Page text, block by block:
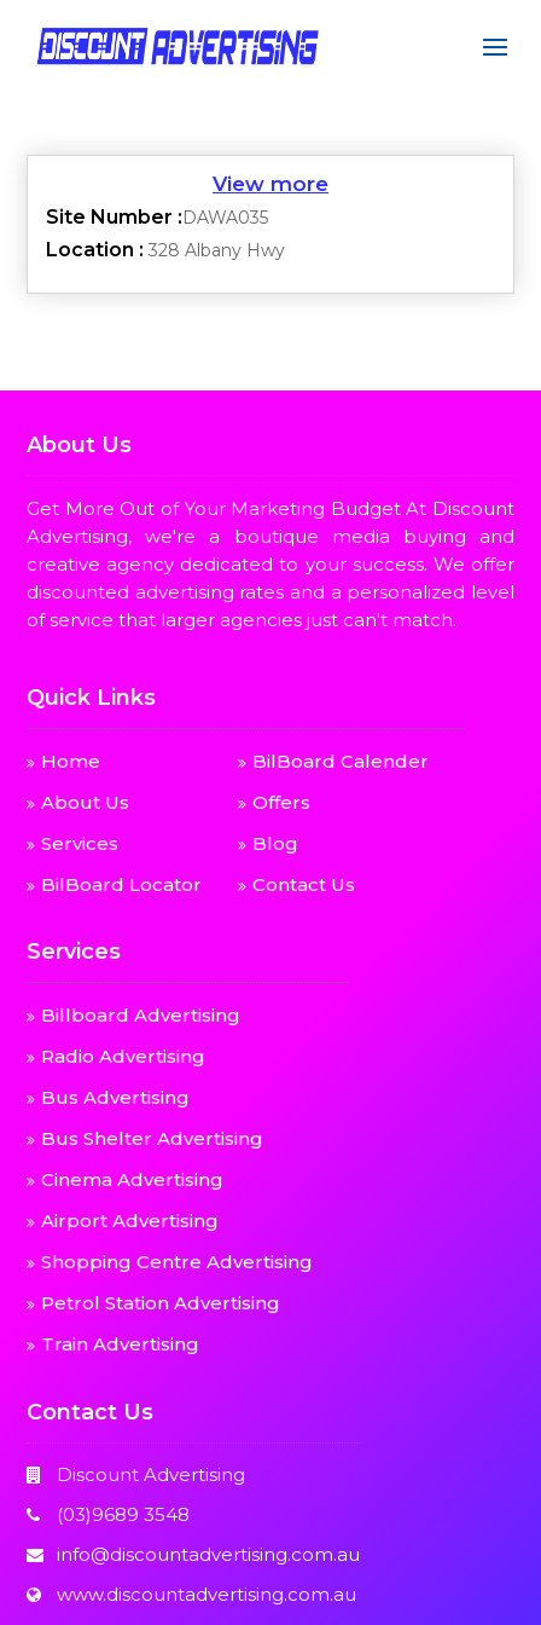
Site Number :DAWA035
Location : 328 Albany Hwy
About Us
Get More Out of Your Marketing Budget At Discount
Advertising, we're a boutique media buying and
creative agency dedicated to your success. We offer
discounted advertising rates and a personalized level
of service that larger agencies just can't match.
Quick Links
Home
About Us
Services
BilBoard Locator
BilBoard Calender
Offers
Blog
Contact Us
Services
Billboard Advertising
Radio Advertising
Bus Advertising
Bus Shelter Advertising
Cinema Advertising
Airport Advertising
Shopping Centre Advertising
Petrol Station Advertising
Train Advertising
Contact Us
Discount Advertising
(03)9689 3548
info@discountadvertising.com.au
www.discountadvertising.com.au